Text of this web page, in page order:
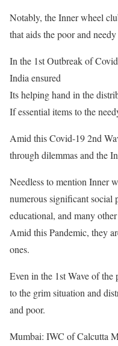
Notably, the Inner wheel
that aids the poor and
In the 1st Outbreak of
India ensured
Its helping hand in the
If essential items to the
Amid this Covid-19 2nd
through dilemmas and the
Needless to mention Inner
numerous significant social
educational, and many
Amid this Pandemic, they
ones.
Even in the 1st Wave of
to the grim situation and
and poor.
Mumbai: IWC of Calcutta